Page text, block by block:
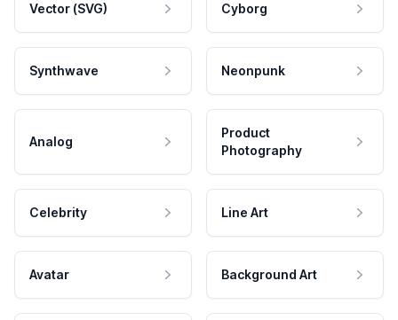
Vector (SVG) Cyborg
Synthwave Neonpunk
Analog
Product
Photography
Celebrity Line Art
Avatar Background Art